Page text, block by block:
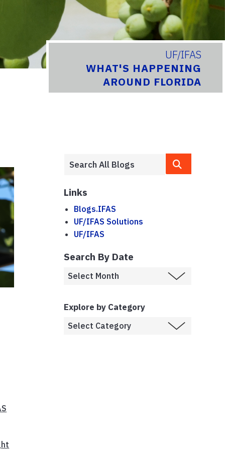
UF/IFAS
WHAT'S HAPPENING
AROUND FLORIDA
Links
Blogs.IFAS
UF/IFAS Solutions
UF/IFAS
Search By Date
Explore by Category